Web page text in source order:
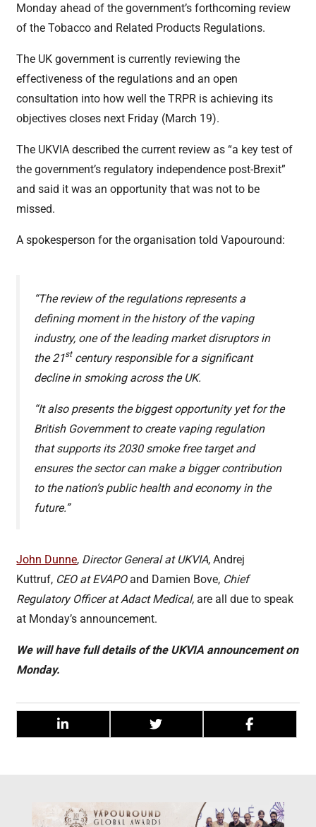
Monday ahead of the government’s forthcoming review
of the Tobacco and Related Products Regulations.
The UK government is currently reviewing the
effectiveness of the regulations and an open
consultation into how well the TRPR is achieving its
objectives closes next Friday (March 19).
The UKVIA described the current review as “a key test of
the government’s regulatory independence post-Brexit”
and said it was an opportunity that was not to be
missed.
A spokesperson for the organisation told Vapouround:
“The review of the regulations represents a
defining moment in the history of the vaping
industry, one of the leading market disruptors in
the 21stcentury responsible for a significant
decline in smoking across the UK.
“It also presents the biggest opportunity yet for the
British Government to create vaping regulation
that supports its 2030 smoke free target and
ensures the sector can make a bigger contribution
to the nation’s public health and economy in the
future.”
John Dunne, Director General at UKVIA, Andrej
Kuttruf, CEO at EVAPOand Damien Bove, Chief
Regulatory Officer at Adact Medical,are all due to speak
at Monday’s announcement.
We will have full details of the UKVIA announcement on
Monday.